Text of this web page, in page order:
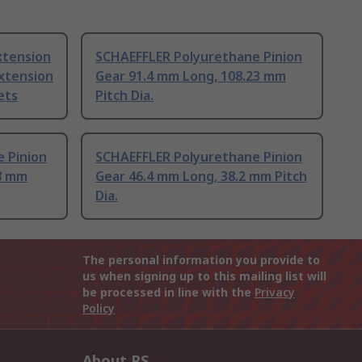
SCHAEFFLER Polyurethane Pinion
Gear 91.4 mm Long, 108.23 mm
Pitch Dia.
Pinion
mm
SCHAEFFLER Polyurethane Pinion
Gear 46.4 mm Long, 38.2 mm Pitch
Dia.
The personal information you provide to
us when signing up to this mailing list will
be processed in line with the Privacy
Policy